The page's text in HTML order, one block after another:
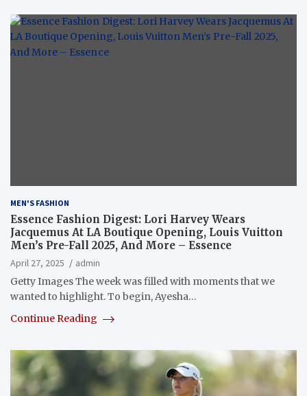
MEN'S FASHION
Essence Fashion Digest: Lori Harvey Wears
Jacquemus At LA Boutique Opening, Louis Vuitton
Men’s Pre-Fall 2025, And More – Essence
April 27, 2025
admin
Getty Images The week was filled with moments that we
wanted to highlight. To begin, Ayesha…
Continue Reading